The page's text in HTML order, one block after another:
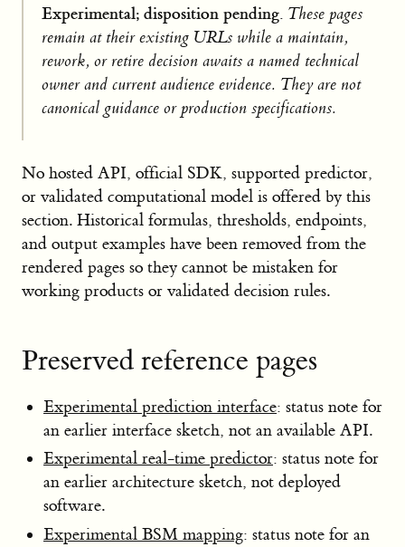
Experimental; disposition pending. These pages
remain at their existing URLs while a maintain,
rework, or retire decision awaits a named technical
owner and current audience evidence. They are not
canonical guidance or production specifications.
No hosted API, official SDK, supported predictor,
or validated computational model is offered by this
section. Historical formulas, thresholds, endpoints,
and output examples have been removed from the
rendered pages so they cannot be mistaken for
working products or validated decision rules.
Preserved reference pages
Experimental prediction interface: status note for
an earlier interface sketch, not an available API.
Experimental real-time predictor: status note for
an earlier architecture sketch, not deployed
software.
Experimental BSM mapping: status note for an